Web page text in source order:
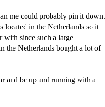
me could probably pin it down.
located in the Netherlands so it
with since such a large
the Netherlands bought a lot of
and be up and running with a